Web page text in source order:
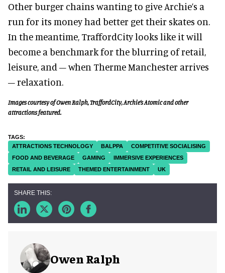
Other burger chains wanting to give Archie’s a
run for its money had better get their skates on.
In the meantime, TraffordCity looks like it will
become a benchmark for the blurring of retail,
leisure, and – when Therme Manchester arrives
– relaxation.
Images courtesy of Owen Ralph, TraffordCity, Archie’s Atomic and other
attractions featured.
ATTRACTIONS TECHNOLOGY BALPPA
COMPETITIVE SOCIALISING
FOOD AND BEVERAGE
GAMING
IMMERSIVE EXPERIENCES
RETAIL AND LEISURE
THEMED ENTERTAINMENT UK
Owen Ralph